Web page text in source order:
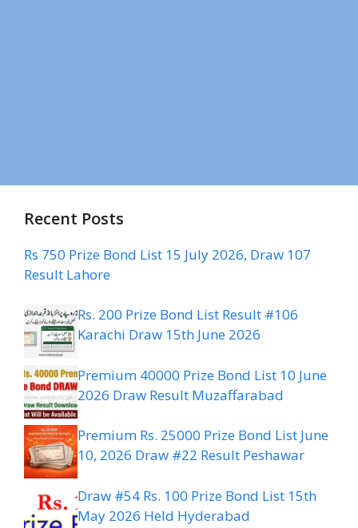
Recent Posts
Rs 750 Prize Bond List 15 July 2026, Draw 107
Result Lahore
Rs. 200 Prize Bond List Result #106
Karachi Draw 15th June 2026
Premium 40000 Prize Bond List 10 June
2026 Draw Result Muzaffarabad
Premium Rs. 25000 Prize Bond List June
10, 2026 Draw #22 Result Peshawar
Draw #54 Rs. 100 Prize Bond List 15th
May 2026 Held Hyderabad